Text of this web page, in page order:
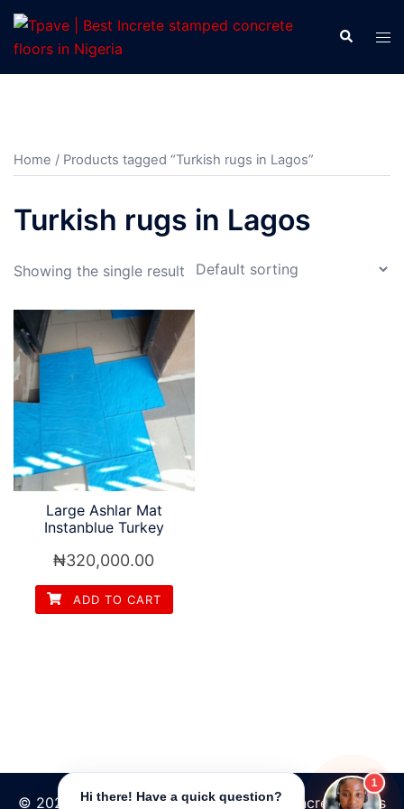
Home / Products tagged “Turkish rugs in Lagos”
Turkish rugs in Lagos
Showing the single result
Large Ashlar Mat
Instanblue Turkey
₦320,000.00
ADD TO CART
© 2026 Tpave | Best Increte stamped concrete floors
Hi there! Have a quick question?
1